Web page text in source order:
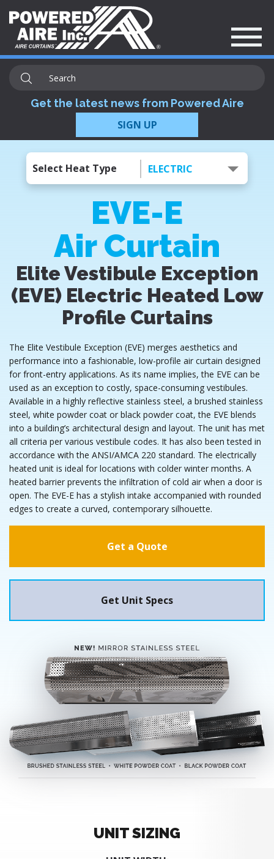
Get the latest news from Powered Aire
SIGN UP
Select Heat Type ELECTRIC
EVE-E
Air Curtain
Elite Vestibule Exception
(EVE) Electric Heated Low
Profile Curtains
The Elite Vestibule Exception (EVE) merges aesthetics and
performance into a fashionable, low-profile air curtain designed
for front-entry applications. As its name implies, the EVE can be
used as an exception to costly, space-consuming vestibules.
Available in a highly reflective stainless steel, a brushed stainless
steel, white powder coat or black powder coat, the EVE blends
into a building’s architectural design and layout. The unit has met
all criteria per various vestibule codes. It has also been tested in
accordance with the ANSI/AMCA 220 standard. The electrically
heated unit is ideal for locations with colder winter months. A
heated barrier prevents the infiltration of cold air when a door is
open. The EVE-E has a stylish intake accompanied with rounded
edges to create a curved, contemporary silhouette.
Get a Quote
Get Unit Specs
UNIT SIZING